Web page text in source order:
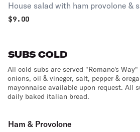
House salad with ham provolone &
$9.00
SUBS COLD
All cold subs are served "Romano's
onions, oil & vineger, salt, pepper &
mayonnaise available upon request. All
daily baked italian bread.
Ham & Provolone